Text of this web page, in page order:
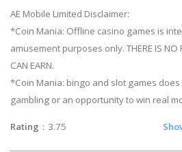
AE Mobile Limited Disclaimer:
*Coin Mania: Offline casino games is
amusement purposes only. THERE IS NO
CAN EARN.
*Coin Mania: bingo and slot games
gambling or an opportunity to win real
Rating ：3.75